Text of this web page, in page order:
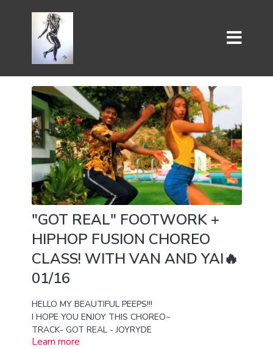
"GOT REAL" FOOTWORK +
HIPHOP FUSION CHOREO
CLASS! WITH VAN AND YAI🔥
01/16
HELLO MY BEAUTIFUL PEEPS!!!
I HOPE YOU ENJOY THIS CHOREO~
TRACK- GOT REAL - JOYRYDE
XX
Learn more